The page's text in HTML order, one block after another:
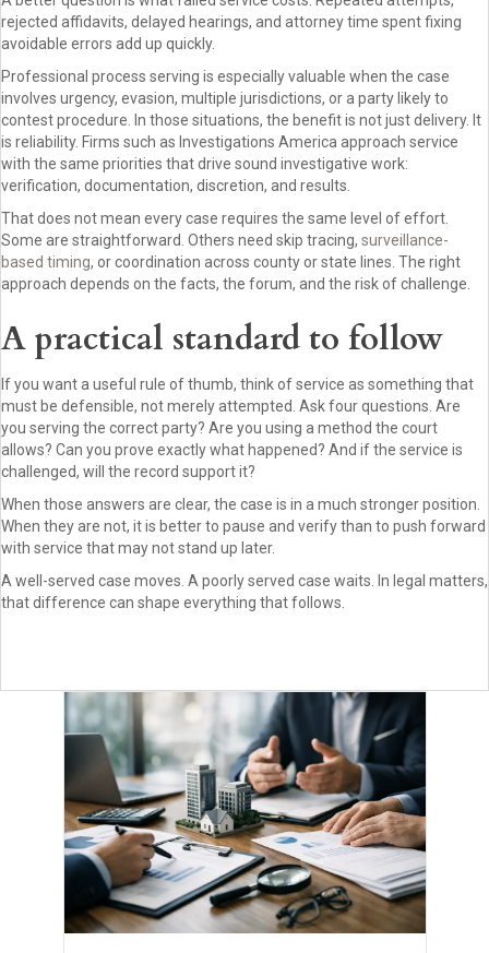
rejected affidavits, delayed hearings, and attorney time spent fixing
avoidable errors add up quickly.
Professional process serving is especially valuable when the case
involves urgency, evasion, multiple jurisdictions, or a party likely to
contest procedure. In those situations, the benefit is not just delivery. It
is reliability. Firms such as Investigations America approach service
with the same priorities that drive sound investigative work:
verification, documentation, discretion, and results.
That does not mean every case requires the same level of effort.
Some are straightforward. Others need skip tracing, surveillance-
based timing, or coordination across county or state lines. The right
approach depends on the facts, the forum, and the risk of challenge.
A practical standard to follow
If you want a useful rule of thumb, think of service as something that
must be defensible, not merely attempted. Ask four questions. Are
you serving the correct party? Are you using a method the court
allows? Can you prove exactly what happened? And if the service is
challenged, will the record support it?
When those answers are clear, the case is in a much stronger position.
When they are not, it is better to pause and verify than to push forward
with service that may not stand up later.
A well-served case moves. A poorly served case waits. In legal matters,
that difference can shape everything that follows.